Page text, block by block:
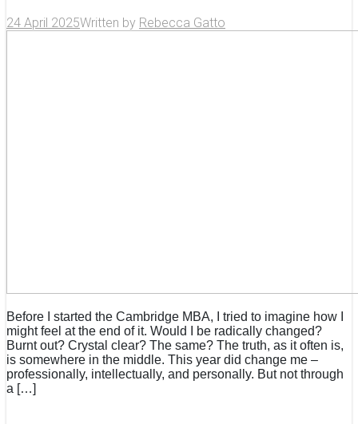
24 April 2025Written by Rebecca Gatto
Before I started the Cambridge MBA, I tried to imagine how I
might feel at the end of it. Would I be radically changed?
Burnt out? Crystal clear? The same? The truth, as it often is,
is somewhere in the middle. This year did change me –
professionally, intellectually, and personally. But not through
a […]